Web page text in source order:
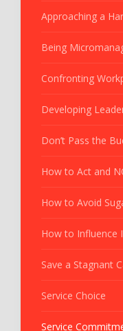
Approaching a
Being
Confronting
Developing
Don’t Pass the
How to Act and
How to Avoid
How to Influence
Save a Stagnant
Service Choice
Service